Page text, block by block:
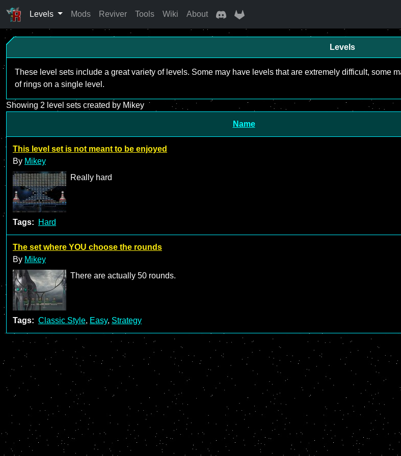
Levels Mods Reviver Tools Wiki About
Levels
These level sets include a great variety of levels. Some may have levels that are extremely difficult, some
of rings on a single level.
Showing 2 level sets created by Mikey
Name
This level set is not meant to be enjoyed
By Mikey
Really hard
Tags: Hard
The set where YOU choose the rounds
By Mikey
There are actually 50 rounds.
Tags: Classic Style, Easy, Strategy